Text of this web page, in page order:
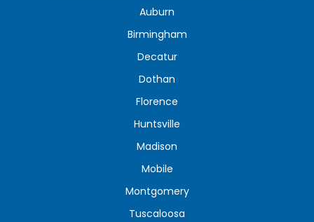
Auburn
Birmingham
Decatur
Dothan
Florence
Huntsville
Madison
Mobile
Montgomery
Tuscaloosa